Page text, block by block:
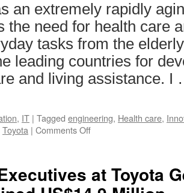
an extremely rapidly
the need for health care
tasks from the
leading countries for
and living assistance.
, IT | Tagged engineering, Health care,
Toyota | Comments Offon
Care
from
at Toyota